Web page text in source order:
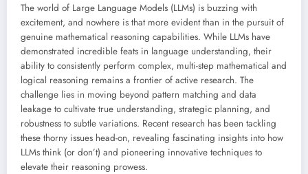
The world of Large Language Models (LLMs) is buzzing with
excitement, and nowhere is that more evident than in the pursuit of
genuine mathematical reasoning capabilities. While LLMs have
demonstrated incredible feats in language understanding, their
ability to consistently perform complex, multi-step mathematical and
logical reasoning remains a frontier of active research. The
challenge lies in moving beyond pattern matching and data
leakage to cultivate true understanding, strategic planning, and
robustness to subtle variations. Recent research has been tackling
these thorny issues head-on, revealing fascinating insights into how
LLMs think (or don’t) and pioneering innovative techniques to
elevate their reasoning prowess.